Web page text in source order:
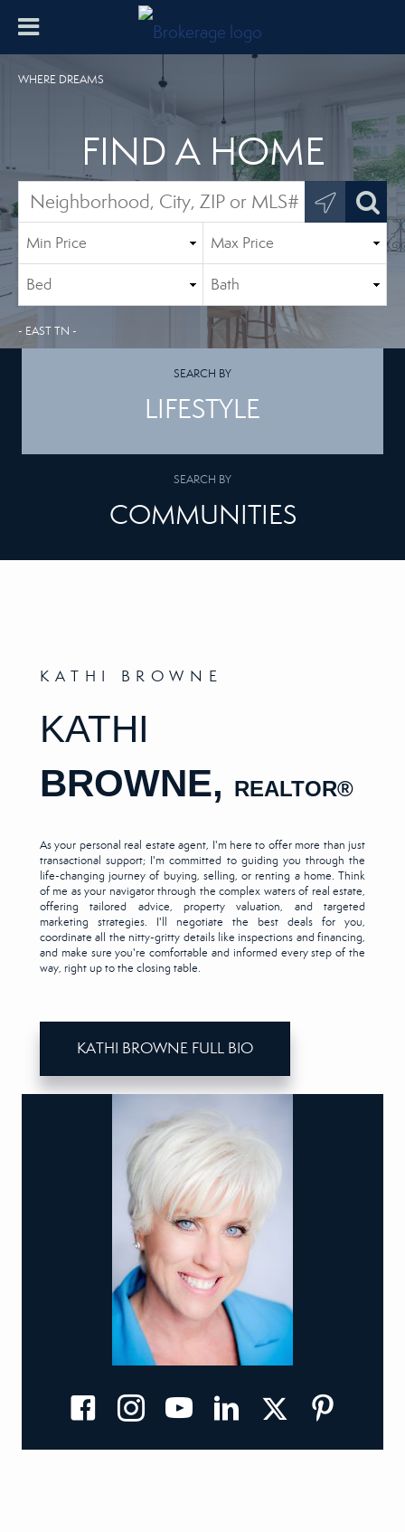
WHERE DREAMS
FIND A HOME
- EAST TN -
SEARCH BY
LIFESTYLE
SEARCH BY
COMMUNITIES
KATHI BROWNE
KATHI
BROWNE, REALTOR®
As your personal real estate agent, I'm here to offer more than just
transactional support; I'm committed to guiding you through the
life-changing journey of buying, selling, or renting a home. Think
of me as your navigator through the complex waters of real estate,
offering tailored advice, property valuation, and targeted
marketing strategies. I'll negotiate the best deals for you,
coordinate all the nitty-gritty details like inspections and financing,
and make sure you're comfortable and informed every step of the
way, right up to the closing table.
KATHI BROWNE FULL BIO
Kathi's FacebookKathi's InstagramKathi's YouTubeKathi's Linkedin
Kathi's X Kathi's Pinterest